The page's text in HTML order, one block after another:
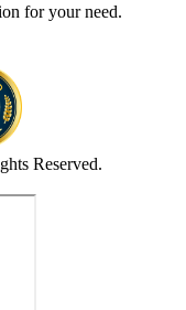
for your need.
Reserved.